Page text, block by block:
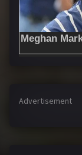
Advertisement